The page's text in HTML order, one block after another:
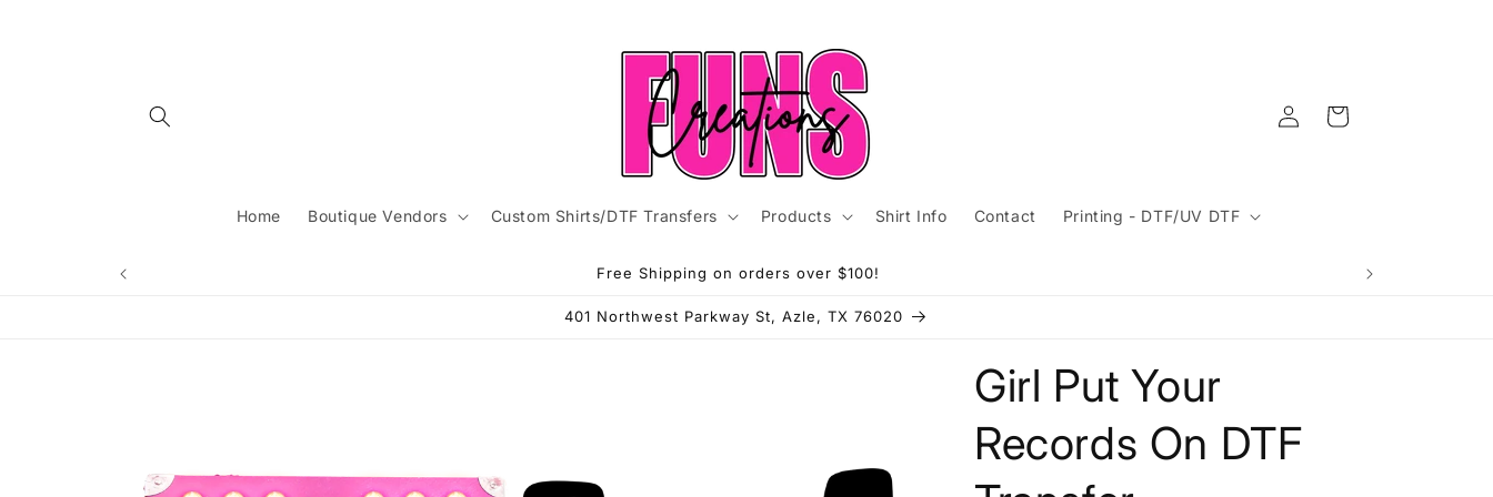
Home Boutique Vendors Custom Shirts/DTF Transfers Products Shirt Info Contact Printing - DTF/UV DTF
Log
in
Cart
Free Shipping on orders over $100!
401 Northwest Parkway St, Azle, TX 76020
Girl Put Your
Records On DTF